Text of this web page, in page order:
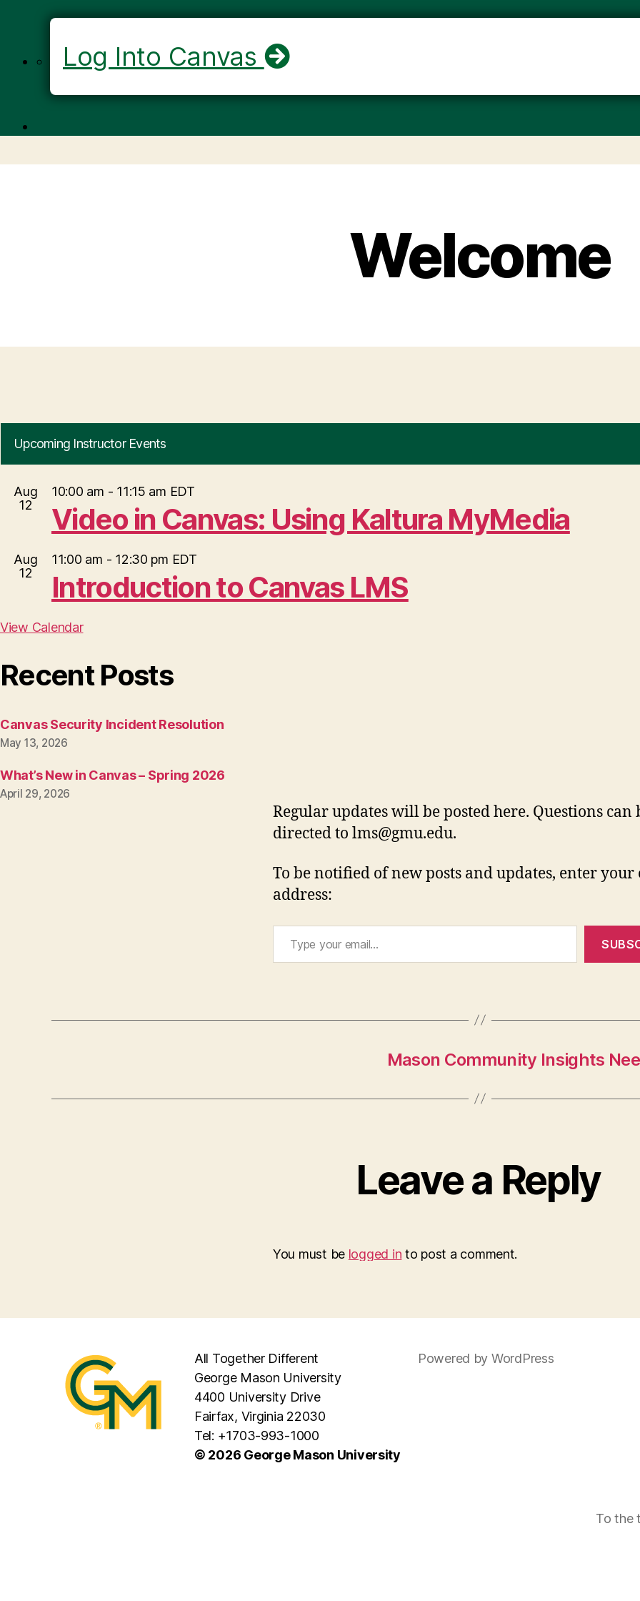
Log Into Canvas
Welcome
Upcoming Instructor Events
Aug
12
10:00 am - 11:15 am EDT
Video in Canvas: Using Kaltura MyMedia
Aug
12
11:00 am - 12:30 pm EDT
Introduction to Canvas LMS
View Calendar
Recent Posts
Canvas Security Incident Resolution
May 13, 2026
What’s New in Canvas – Spring 2026
April 29, 2026
Regular updates will be posted here. Questions can
directed to lms@gmu.edu.
To be notified of new posts and updates, enter
address:
Type your email…
Mason Community Insights
Leave a Reply
You must be logged in to post a comment.
All Together Different
George Mason University
4400 University Drive
Fairfax, Virginia 22030
Tel: +1703-993-1000
© 2026 George Mason University
Powered by WordPress
To the